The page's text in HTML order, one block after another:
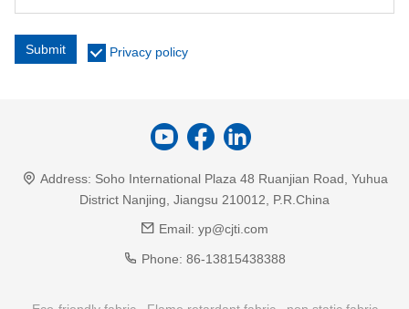
Submit Privacy policy
Address: Soho International Plaza 48 Ruanjian Road, Yuhua
District Nanjing, Jiangsu 210012, P.R.China
Email: yp@cjti.com
Phone: 86-13815438388